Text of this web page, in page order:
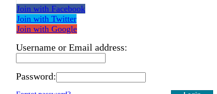
Join with Facebook
Join with Twitter
Join with Google
Username or Email address:
Password: